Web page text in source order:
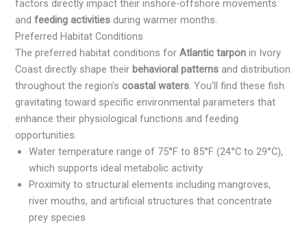
factors directly impact their inshore-offshore movements
andfeeding activities during warmer months.
Preferred Habitat Conditions
The preferred habitat conditions forAtlantic tarpon in Ivory
Coast directly shape their behavioral patterns and distribution
throughout the region'scoastal waters. You'll find these fish
gravitating toward specific environmental parameters that
enhance their physiological functions and feeding
opportunities.
Water temperature range of 75°F to 85°F (24°C to 29°C),
which supports ideal metabolic activity
Proximity to structural elements including mangroves,
river mouths, and artificial structures that concentrate
prey species